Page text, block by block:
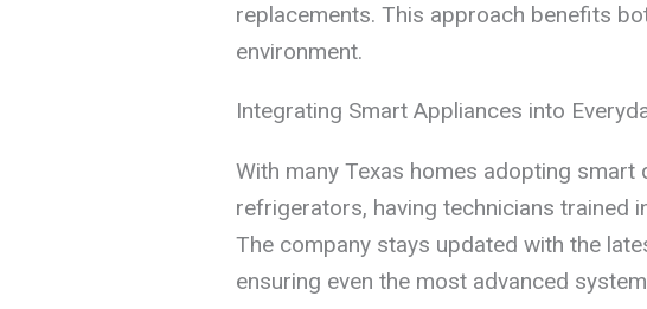
replacements. This approach benefits
environment.
Integrating Smart Appliances into
With many Texas homes adopting smart
refrigerators, having technicians trained
The company stays updated with the
ensuring even the most advanced